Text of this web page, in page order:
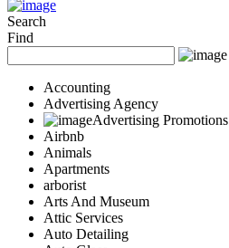
Search
Find
Accounting
Advertising Agency
Advertising Promotions
Airbnb
Animals
Apartments
arborist
Arts And Museum
Attic Services
Auto Detailing